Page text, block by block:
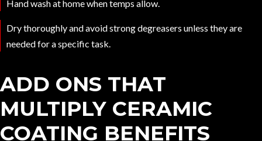
Hand wash at home when temps allow.
Dry thoroughly and avoid strong degreasers unless they are
needed for a specific task.
ADD ONS THAT
MULTIPLY CERAMIC
COATING BENEFITS